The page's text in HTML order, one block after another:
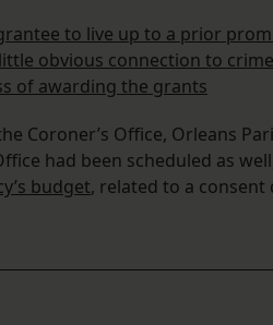
to live up to a prior
obvious connection to
of awarding the grants
Coroner’s Office, Orleans
had been scheduled as
budget, related to a